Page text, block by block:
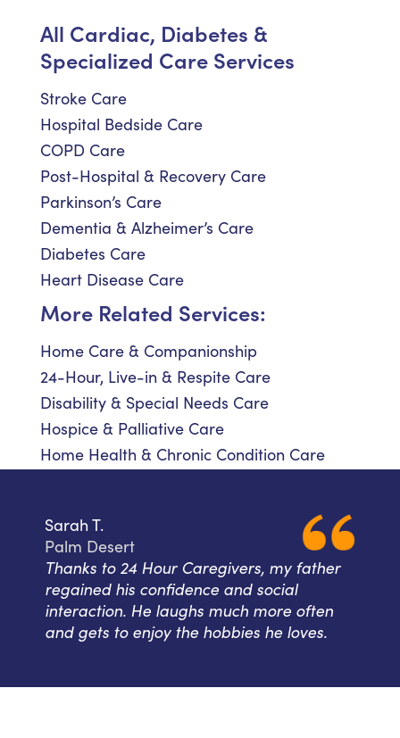
All Cardiac, Diabetes &
Specialized Care Services
Stroke Care
Hospital Bedside Care
COPD Care
Post-Hospital & Recovery Care
Parkinson’s Care
Dementia & Alzheimer’s Care
Diabetes Care
Heart Disease Care
More Related Services:
Home Care & Companionship
24-Hour, Live-in & Respite Care
Disability & Special Needs Care
Hospice & Palliative Care
Home Health & Chronic Condition Care
Sarah T.
Palm Desert
Thanks to 24 Hour Caregivers, my father
regained his confidence and social
interaction. He laughs much more often
and gets to enjoy the hobbies he loves.